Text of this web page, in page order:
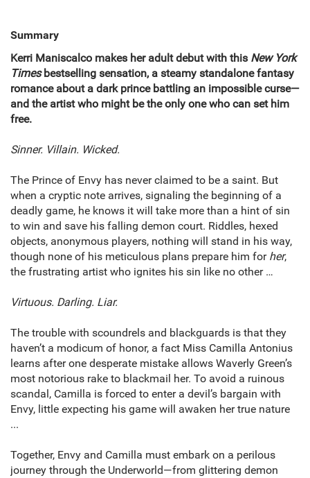
Summary
Kerri Maniscalco makes her adult debut with this New York
Timesbestselling sensation, a steamy standalone fantasy
romance about a dark prince battling an impossible curse—
and the artist who might be the only one who can set him
free.​
Sinner. Villain. Wicked.
The Prince of Envy has never claimed to be a saint. But
when a cryptic note arrives, signaling the beginning of a
deadly game, he knows it will take more than a hint of sin
to win and save his falling demon court. Riddles, hexed
objects, anonymous players, nothing will stand in his way,
though none of his meticulous plans prepare him for her,
the frustrating artist who ignites his sin like no other …
Virtuous. Darling. Liar.
The trouble with scoundrels and blackguards is that they
haven’t a modicum of honor, a fact Miss Camilla Antonius
learns after one desperate mistake allows Waverly Green’s
most notorious rake to blackmail her. To avoid a ruinous
scandal, Camilla is forced to enter a devil’s bargain with
Envy, little expecting his game will awaken her true nature
...
Together, Envy and Camilla must embark on a perilous
journey through the Underworld—from glittering demon